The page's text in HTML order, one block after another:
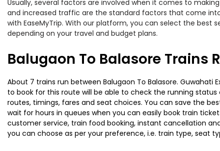
Usually, several factors are involved when it comes to
and increased traffic are the standard factors that come
with EaseMyTrip. With our platform, you can select the best
depending on your travel and budget plans.
Balugaon To Balasore Trains
About 7 trains run between Balugaon To Balasore.
to book for this route will be able to check the running status
routes, timings, fares and seat choices. You can save the
wait for hours in queues when you can easily book train
customer service, train food booking, instant cancellation
you can choose as per your preference, i.e. train type, seat